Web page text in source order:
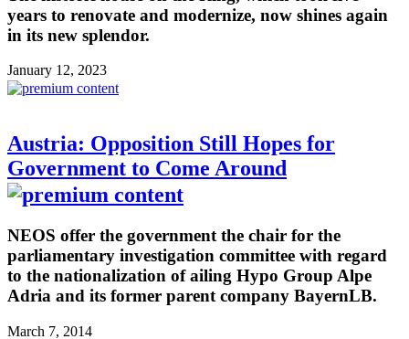
years to renovate and modernize, now shines again
in its new splendor.
January 12, 2023
Austria: Opposition Still Hopes for
Government to Come Around
NEOS offer the government the chair for the
parliamentary investigation committee with regard
to the nationalization of ailing Hypo Group Alpe
Adria and its former parent company BayernLB.
March 7, 2014